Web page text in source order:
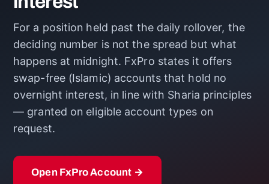
For a position held past the daily rollover, the
deciding number is not the spread but what
happens at midnight. FxPro states it offers
swap-free (Islamic) accounts that hold no
overnight interest, in line with Sharia principles
— granted on eligible account types on
request.
Open FxPro Account →